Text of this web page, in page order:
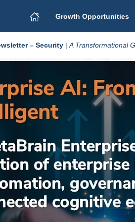
Growth Opportunities
– Security| A Transformational